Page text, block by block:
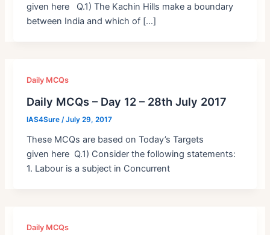
given here Q.1) The Kachin Hills make a boundary
between India and which of […]
Daily MCQs
Daily MCQs – Day 12 – 28th July 2017
IAS4Sure/July 29, 2017
These MCQs are based on Today’s Targets
given here Q.1) Consider the following statements:
1. Labour is a subject in Concurrent
Daily MCQs